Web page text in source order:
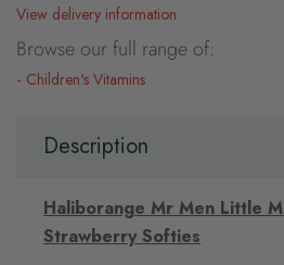
View delivery information
Browse our full range of:
Children's Vitamins
Description
Haliborange Mr Men Little
Strawberry Softies